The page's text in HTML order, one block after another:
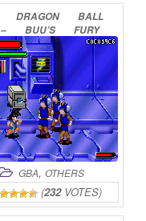
DRAGON
BALL
– BUU’S
FURY
ONLINE
GBA, OTHERS
(232VOTES)